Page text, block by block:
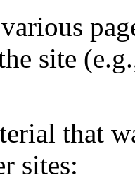
site
that
sites: